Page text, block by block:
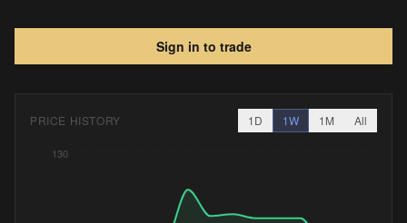
Sign in to trade
PRICE HISTORY 1D 1W 1M All
130